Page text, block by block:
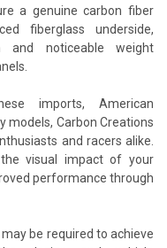
a genuine carbon fiber
fiberglass underside,
and noticeable weight
imports, American
models, Carbon Creations
and racers alike.
visual impact of your
performance through
be required to achieve